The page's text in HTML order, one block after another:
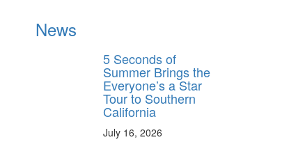
News
5 Seconds of
Summer Brings the
Everyone’s a Star
Tour to Southern
California
July 16, 2026